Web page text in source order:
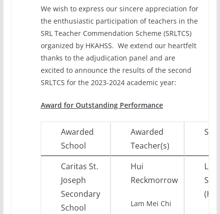
We wish to express our sincere appreciation for
the enthusiastic participation of teachers in the
SRL Teacher Commendation Scheme (SRLTCS)
organized by HKAHSS. We extend our heartfelt
thanks to the adjudication panel and are
excited to announce the results of the second
SRLTCS for the 2023-2024 academic year:
Award for Outstanding Performance
Awarded
School
Awarded
Teacher(s)
Caritas St.
Joseph
Secondary
School
Hui
Reckmorrow
Lam Mei Chi
Life